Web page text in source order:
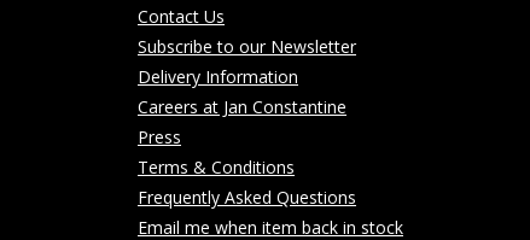
Contact Us
Subscribe to our Newsletter
Delivery Information
Careers at Jan Constantine
Press
Terms & Conditions
Frequently Asked Questions
Email me when item back in stock